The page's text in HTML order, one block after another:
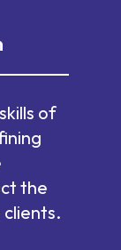
of
the